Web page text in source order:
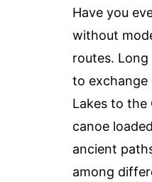
Have you
without
routes.
to exchange
Lakes to the
canoe
ancient
among